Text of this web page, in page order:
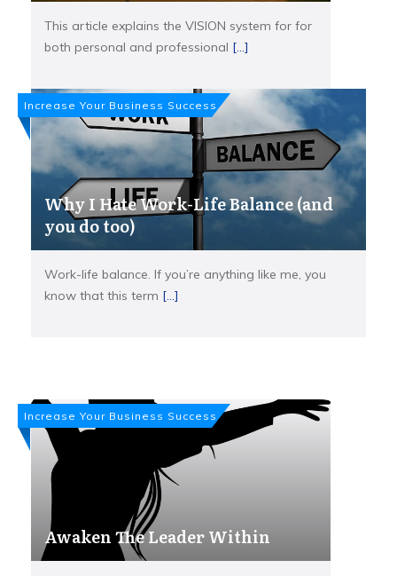
This article explains the VISION system for for
both personal and professional [...]
Increase Your Business Success
Why I Hate Work-Life Balance (and
you do too)
Work-life balance. If you’re anything like me, you
know that this term [...]
Increase Your Business Success
Awaken The Leader Within